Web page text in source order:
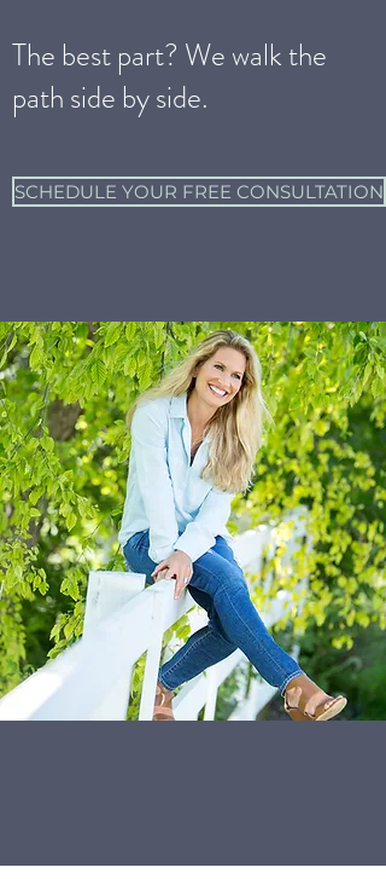
The best part? We walk the
path side by side.
SCHEDULE YOUR FREE CONSULTATION